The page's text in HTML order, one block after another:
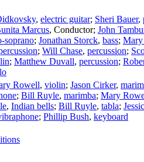
, electric guitar; Sheri Bauer,
Marcus, Conductor; John
soprano; Jonathan Storck, bass;
; Will Chase, percussion;
; Matthew Duvall, percussion;
Rowell, violin; Jason Cirker,
; Bill Ruyle, marimba; Mary
, Indian bells; Bill Ruyle, tabla;
; Phillip Bush, keyboard